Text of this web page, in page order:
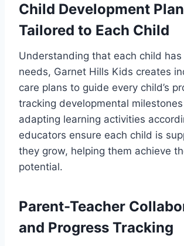
Child Development
Tailored to Each Child
Understanding that each child has
needs, Garnet Hills Kids creates
care plans to guide every child’s
tracking developmental
adapting learning activities
educators ensure each child is
they grow, helping them achieve
potential.
Parent-Teacher
and Progress Tracking